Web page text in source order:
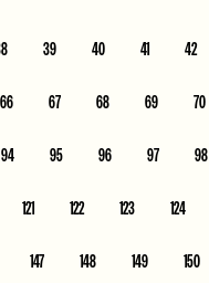
39 40 41 42
66 67 68 69 70
94 95 96 97 98
121 122 123 124
147 148 149 150